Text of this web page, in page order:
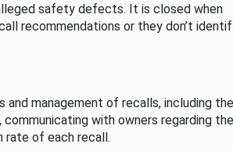
safety defects. It is closed when
recommendations or they don’t
management of recalls, including the
with owners regarding the
rate of each recall.